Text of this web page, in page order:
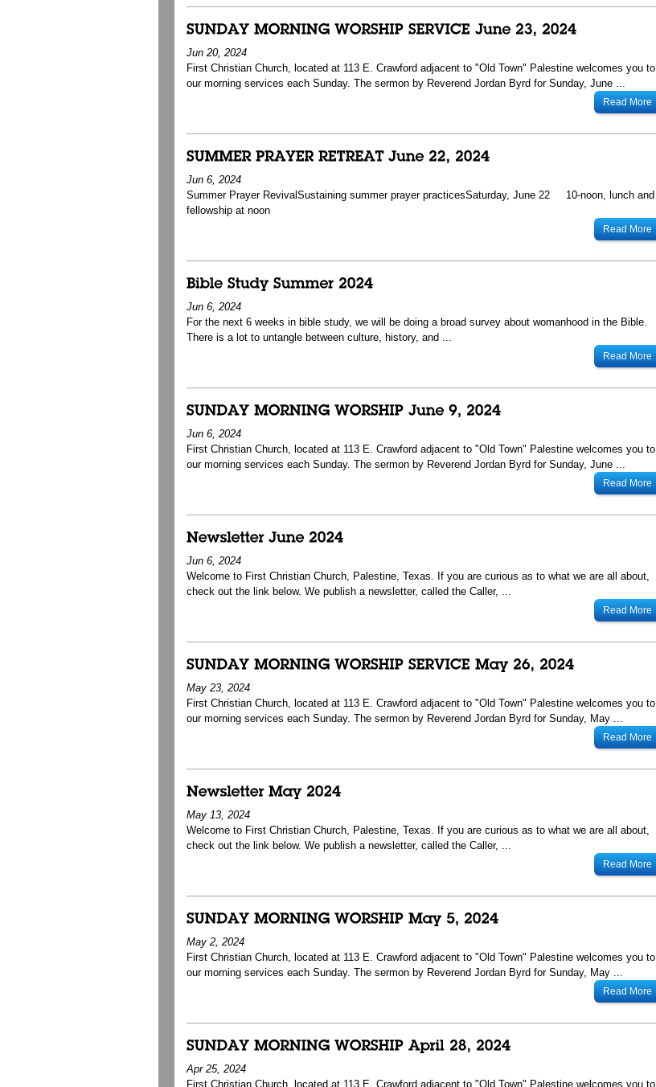
Jun 20, 2024
First Christian Church, located at 113 E. Crawford adjacent to "Old Town" Palestine welcomes you to
our morning services each Sunday. The sermon by Reverend Jordan Byrd for Sunday, June ...
Read More
Jun 6, 2024
Summer Prayer RevivalSustaining summer prayer practicesSaturday, June 22 10-noon, lunch and
fellowship at noon
Read More
Jun 6, 2024
For the next 6 weeks in bible study, we will be doing a broad survey about womanhood in the Bible.
There is a lot to untangle between culture, history, and ...
Read More
Jun 6, 2024
First Christian Church, located at 113 E. Crawford adjacent to "Old Town" Palestine welcomes you to
our morning services each Sunday. The sermon by Reverend Jordan Byrd for Sunday, June ...
Read More
Jun 6, 2024
Welcome to First Christian Church, Palestine, Texas. If you are curious as to what we are all about,
check out the link below. We publish a newsletter, called the Caller, ...
Read More
May 23, 2024
First Christian Church, located at 113 E. Crawford adjacent to "Old Town" Palestine welcomes you to
our morning services each Sunday. The sermon by Reverend Jordan Byrd for Sunday, May ...
Read More
May 13, 2024
Welcome to First Christian Church, Palestine, Texas. If you are curious as to what we are all about,
check out the link below. We publish a newsletter, called the Caller, ...
Read More
May 2, 2024
First Christian Church, located at 113 E. Crawford adjacent to "Old Town" Palestine welcomes you to
our morning services each Sunday. The sermon by Reverend Jordan Byrd for Sunday, May ...
Read More
Apr 25, 2024
First Christian Church, located at 113 E. Crawford adjacent to "Old Town" Palestine welcomes you to